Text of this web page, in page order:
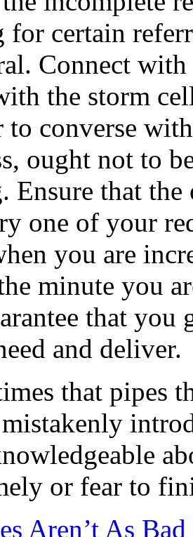
certain
Connect
the storm
to converse
ought not to
Ensure that the
one of your
you are
minute you
that you
and deliver.
that pipes
mistakenly
or fear to
Aren’t As